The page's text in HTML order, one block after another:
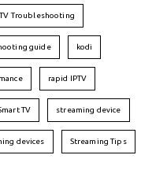
Troubleshooting
guide kodi
rapid IPTV
TV streaming device
devices Streaming Tips